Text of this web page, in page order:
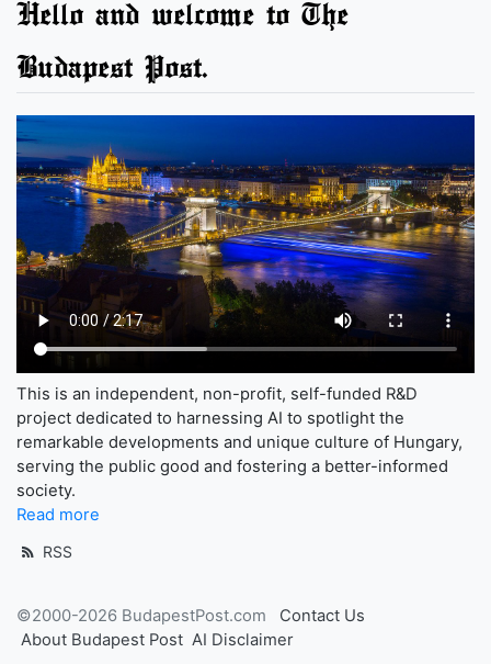
Hello and welcome to The
Budapest Post.
This is an independent, non-profit, self-funded R&D
project dedicated to harnessing AI to spotlight the
remarkable developments and unique culture of Hungary,
serving the public good and fostering a better-informed
society.
Read more
RSS
©2000-2026 BudapestPost.com
Contact Us
About Budapest Post AI Disclaimer